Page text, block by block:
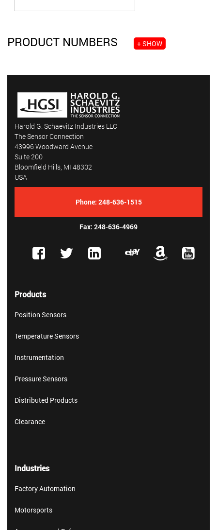
PRODUCT NUMBERS + SHOW
Harold G. Schaevitz Industries LLC
The Sensor Connection
43996 Woodward Avenue
Suite 200
Bloomfield Hills, MI 48302
USA
Phone: 248-636-1515
Fax: 248-636-4969
Products
Position Sensors
Temperature Sensors
Instrumentation
Pressure Sensors
Distributed Products
Clearance
Industries
Factory Automation
Motorsports